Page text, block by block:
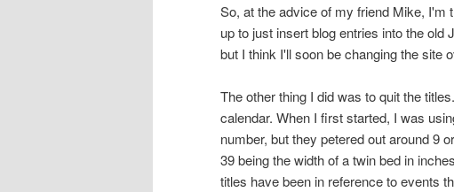
So, at the advice of my friend Mike, I'm
up to just insert blog entries into the
but I think I'll soon be changing the site
The other thing I did was to quit the
calendar. When I first started, I was
number, but they petered out around 9
39 being the width of a twin bed in
titles have been in reference to events